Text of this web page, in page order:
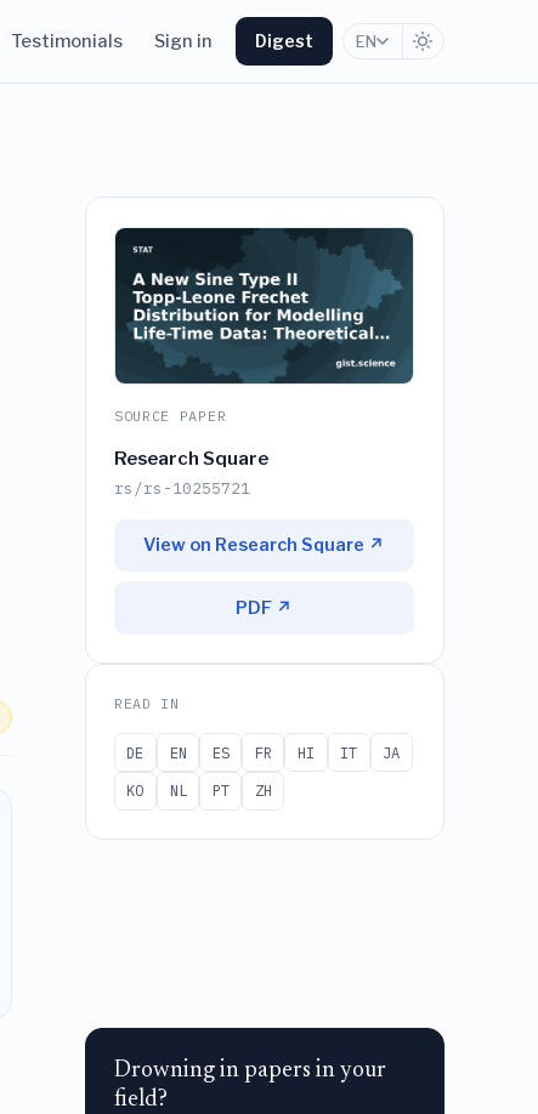
Testimonials Sign in Digest EN
SOURCE PAPER
Research Square
rs/rs-10255721
View on Research Square ↗
PDF ↗
READ IN
DE EN ES FR HI IT
JA
KO
NL PT ZH
Drowning in papers in your
field?